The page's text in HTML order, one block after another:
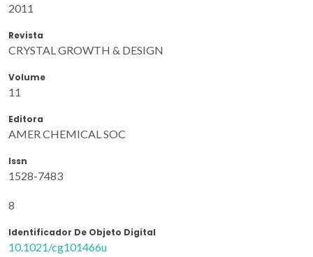
2011
Revista
CRYSTAL GROWTH & DESIGN
Volume
11
Editora
AMER CHEMICAL SOC
Issn
1528-7483
8
Identificador De Objeto Digital
10.1021/cg101466u